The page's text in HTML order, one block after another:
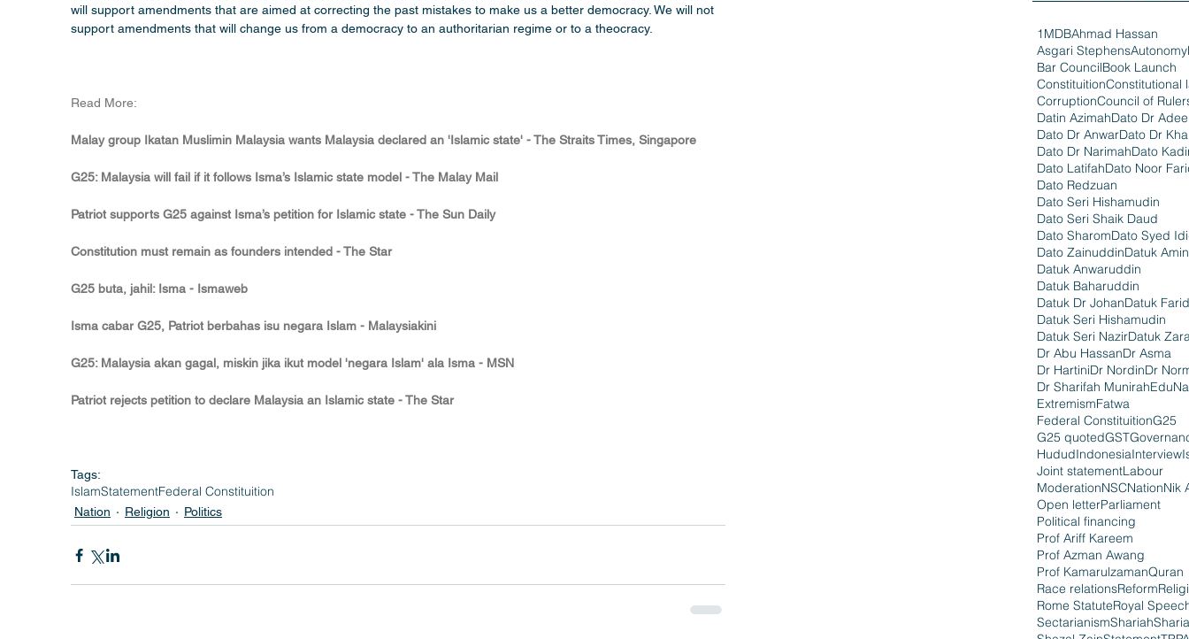
will support amendments that are aimed at correcting the past mistakes to make us a better democracy. We will not
support amendments that will change us from a democracy to an authoritarian regime or to a theocracy.
Read More:
Malay group Ikatan Muslimin Malaysia wants Malaysia declared an 'Islamic state' - The Straits Times, Singapore
G25: Malaysia will fail if it follows Isma’s Islamic state model - The Malay Mail
Patriot supports G25 against Isma’s petition for Islamic state - The Sun Daily
Constitution must remain as founders intended - The Star
G25 buta, jahil: Isma - Ismaweb
Isma cabar G25, Patriot berbahas isu negara Islam - Malaysiakini
G25: Malaysia akan gagal, miskin jika ikut model 'negara Islam' ala Isma - MSN
Patriot rejects petition to declare Malaysia an Islamic state - The Star
Tags:
IslamStatementFederal Constituition
Nation Religion Politics
1MDBAhmad Hassan
Asgari StephensAutonomy
Bar CouncilBook Launch
ConstituitionConstitutional
CorruptionCouncil of
Datin AzimahDato Dr
Dato Dr AnwarDato Dr
Dato Dr NarimahDato
Dato LatifahDato Noor
Dato Redzuan
Dato Seri Hishamudin
Dato Seri Shaik Daud
Dato SharomDato Syed
Dato ZainuddinDatuk Amin
Datuk Anwaruddin
Datuk Baharuddin
Datuk Dr JohanDatuk
Datuk Seri Hishamudin
Datuk Seri NazirDatuk
Dr Abu HassanDr Asma
Dr HartiniDr NordinDr
Dr Sharifah Munirah
ExtremismFatwa
Federal ConstituitionG25
G25 quotedGST
HududIndonesiaInterview
Joint statementLabour
ModerationNSCNationNik
Open letterParliament
Political financing
Prof Ariff Kareem
Prof Azman Awang
Prof KamarulzamanQuran
Race relationsReform
Rome StatuteRoyal
SectarianismShariah